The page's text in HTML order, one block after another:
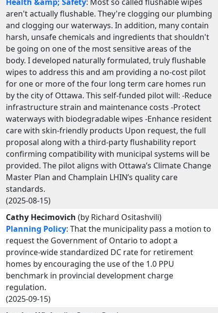
aren't actually flushable. They're clogging our plumbing
and clogging our waterways. In addition, many contain
harsh, unsafe chemicals and ingredients that shouldn't
be going on one of the most sensitive areas of the
body. I developed naturally formulated, truly flushable
wipes to address this and am providing a no-cost pilot
for one or more of the four long term care homes run
by the city of Ottawa. This self-funded pilot will: -Reduce
infrastructure strain and maintenance costs -Protect
waterways with biodegradable wipes -Enhance resident
care with skin-friendly products Upon request, the full
proposal along with a third-party flushability report
confirming compatibility with municipal systems will be
provided. The pilot aligns with Ottawa’s Climate Change
Master Plan and Champlain LHIN’s quality care
standards.
(2025-08-15)
Cathy Hecimovich (by Richard Ositashvili)
Planning Policy: That the municipality pass a motion to
request the Government of Ontario to adopt a
province-wide standardized DC rate for retirement
homes by encouraging the use of the 1.0 PPU
benchmark in provincial development charge
regulation.
(2025-09-15)